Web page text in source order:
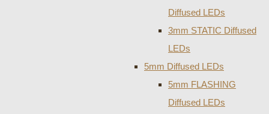
Diffused LEDs
3mm STATIC Diffused
LEDs
5mm Diffused LEDs
5mm FLASHING
Diffused LEDs